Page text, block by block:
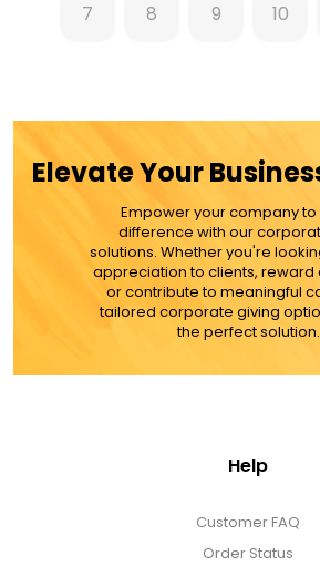
7 8 9 10
Elevate Your
Empower your company
difference with our
solutions. Whether you're
appreciation to clients, reward
or contribute to meaningful
tailored corporate giving
the perfect solution.
Help
Customer FAQ
Order Status